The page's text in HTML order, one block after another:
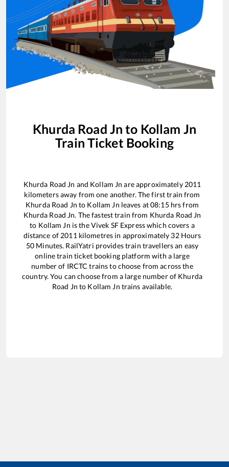
Khurda Road Jn to Kollam Jn
Train Ticket Booking
Khurda Road Jn and Kollam Jn are approximately 2011
kilometers away from one another. The first train from
Khurda Road Jn to Kollam Jn leaves at08:15hrs from
Khurda Road Jn. The fastest train from Khurda Road Jn
to Kollam Jn is theVivek SF Expresswhich covers a
distance of 2011 kilometres in approximately 32Hours
50 Minutes. RailYatri provides train travellers an easy
online train ticket booking platform with a large
number of IRCTC trains to choose from across the
country. You can choose from a large number of Khurda
Road Jn to Kollam Jn trains available.